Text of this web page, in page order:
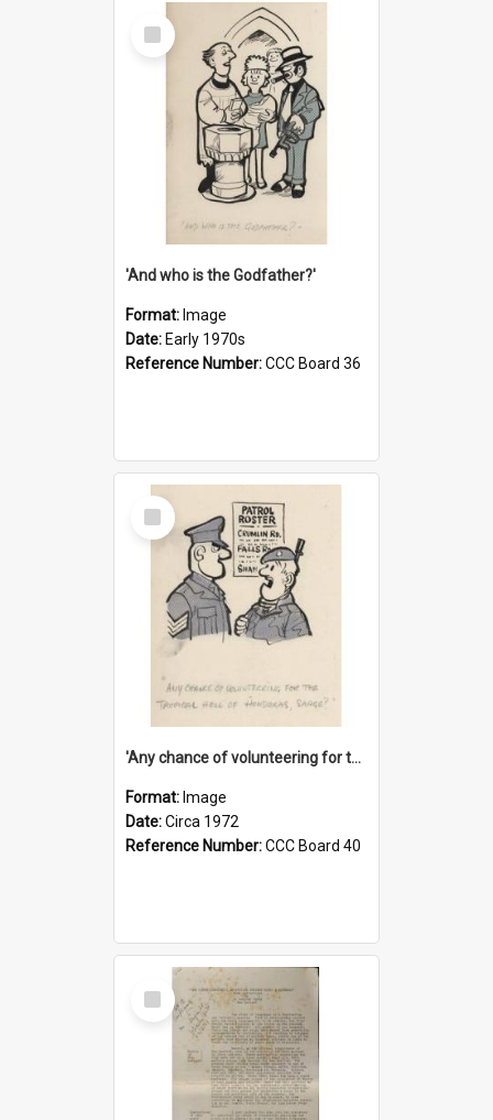
Select
Item
'And who is the Godfather?'
Format: Image
Date: Early 1970s
Reference Number:CCC Board 36
Select
Item
'Any chance of volunteering for the tropical hell of Honduras, Sarge?'
Format: Image
Date:Circa 1972
Reference Number:CCC Board 40
Select
Item